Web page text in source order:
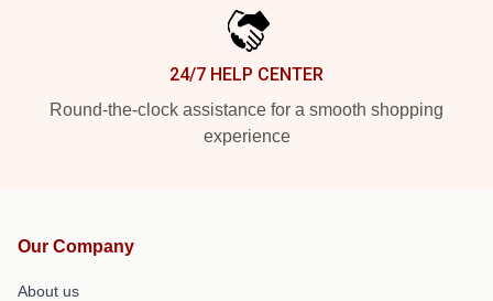
24/7 HELP CENTER
Round-the-clock assistance for a smooth shopping
experience
Our Company
About us